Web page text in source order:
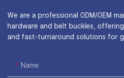
We are a professional ODM/OEM
hardware and belt buckles,
and fast-turnaround solutions for
Name